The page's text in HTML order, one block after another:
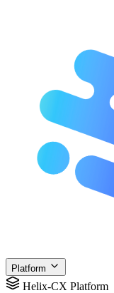
Platform
Helix-CX Platform